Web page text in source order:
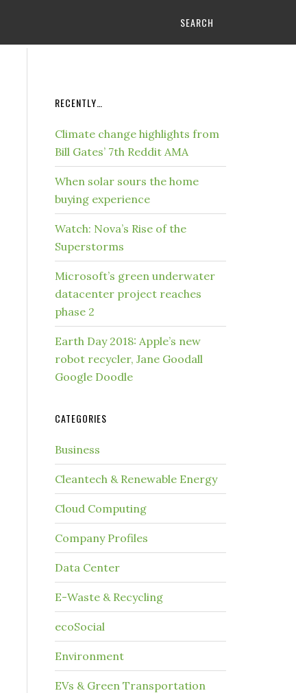
SEARCH
RECENTLY…
Climate change highlights from
Bill Gates’ 7th Reddit AMA
When solar sours the home
buying experience
Watch: Nova’s Rise of the
Superstorms
Microsoft’s green underwater
datacenter project reaches
phase 2
Earth Day 2018: Apple’s new
robot recycler, Jane Goodall
Google Doodle
CATEGORIES
Business
Cleantech & Renewable Energy
Cloud Computing
Company Profiles
Data Center
E-Waste & Recycling
ecoSocial
Environment
EVs & Green Transportation